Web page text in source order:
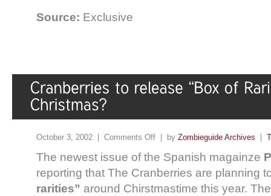
Source: Exclusive
October 3, 2002 | Comments Off | by Zombieguide Archives
The newest issue of the Spanish magainze
reporting that The Cranberries are planning
rarities” around Chirstmastime this year.